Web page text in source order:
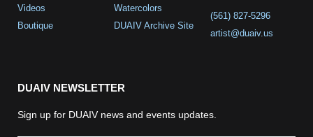
Videos
Boutique
Watercolors
DUAIV Archive Site
(561) 827-5296
artist@duaiv.us
DUAIV NEWSLETTER
Sign up for DUAIV news and events updates.